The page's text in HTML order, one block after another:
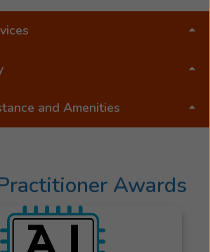
and Amenities
Awards